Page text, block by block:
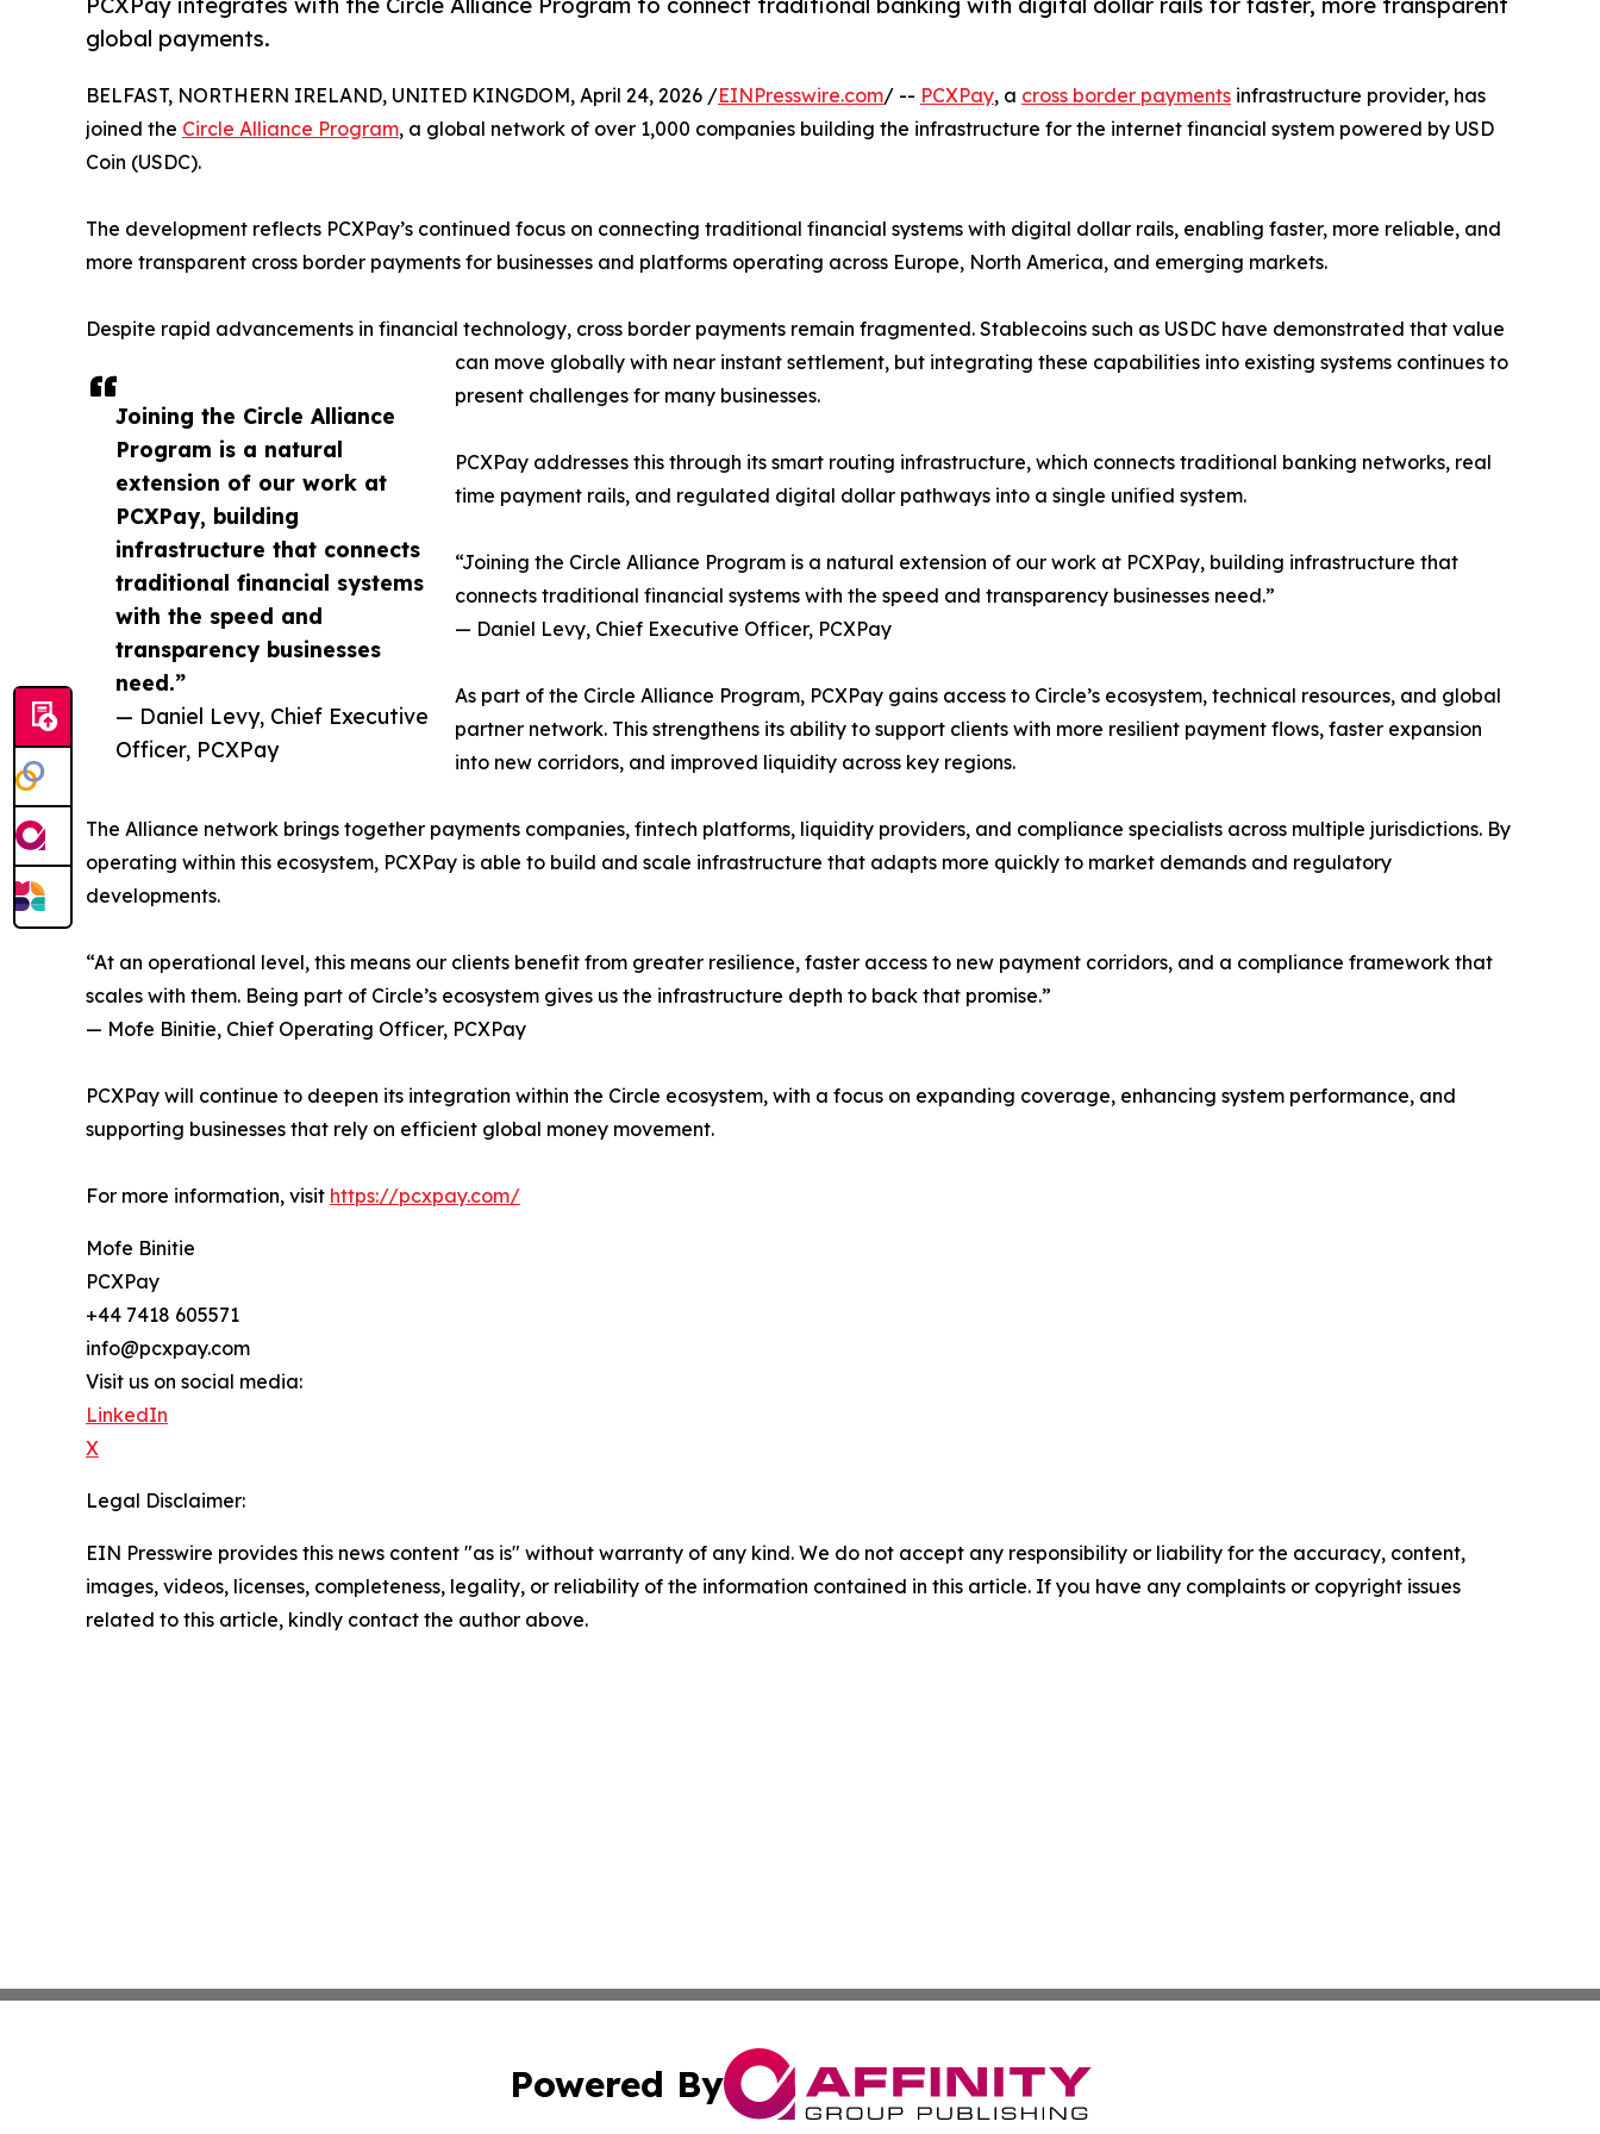
PCXPay integrates with the Circle Alliance Program to connect traditional banking with digital dollar rails for faster, more transparent
global payments.
Joining the Circle Alliance
Program is a natural
extension of our work at
PCXPay, building
infrastructure that connects
traditional financial systems
with the speed and
transparency businesses
need.”
— Daniel Levy, Chief Executive
Officer, PCXPay
BELFAST, NORTHERN IRELAND, UNITED KINGDOM, April 24, 2026 /EINPresswire.com/ -- PCXPay, a cross border payments infrastructure provider, has
joined the Circle Alliance Program, a global network of over 1,000 companies building the infrastructure for the internet financial system powered by USD
Coin (USDC).
The development reflects PCXPay’s continued focus on connecting traditional financial systems with digital dollar rails, enabling faster, more reliable, and
more transparent cross border payments for businesses and platforms operating across Europe, North America, and emerging markets.
Despite rapid advancements in financial technology, cross border payments remain fragmented. Stablecoins such as USDC have demonstrated that value
can move globally with near instant settlement, but integrating these capabilities into existing systems continues to
present challenges for many businesses.
PCXPay addresses this through its smart routing infrastructure, which connects traditional banking networks, real
time payment rails, and regulated digital dollar pathways into a single unified system.
“Joining the Circle Alliance Program is a natural extension of our work at PCXPay, building infrastructure that
connects traditional financial systems with the speed and transparency businesses need.”
— Daniel Levy, Chief Executive Officer, PCXPay
As part of the Circle Alliance Program, PCXPay gains access to Circle’s ecosystem, technical resources, and global
partner network. This strengthens its ability to support clients with more resilient payment flows, faster expansion
into new corridors, and improved liquidity across key regions.
The Alliance network brings together payments companies, fintech platforms, liquidity providers, and compliance specialists across multiple jurisdictions. By
operating within this ecosystem, PCXPay is able to build and scale infrastructure that adapts more quickly to market demands and regulatory
developments.
“At an operational level, this means our clients benefit from greater resilience, faster access to new payment corridors, and a compliance framework that
scales with them. Being part of Circle’s ecosystem gives us the infrastructure depth to back that promise.”
— Mofe Binitie, Chief Operating Officer, PCXPay
PCXPay will continue to deepen its integration within the Circle ecosystem, with a focus on expanding coverage, enhancing system performance, and
supporting businesses that rely on efficient global money movement.
For more information, visit https://pcxpay.com/
Mofe Binitie
PCXPay
+44 7418 605571
info@pcxpay.com
Visit us on social media:
LinkedIn
X
Legal Disclaimer:
EIN Presswire provides this news content "as is" without warranty of any kind. We do not accept any responsibility or liability for the accuracy, content,
images, videos, licenses, completeness, legality, or reliability of the information contained in this article. If you have any complaints or copyright issues
related to this article, kindly contact the author above.
Powered By